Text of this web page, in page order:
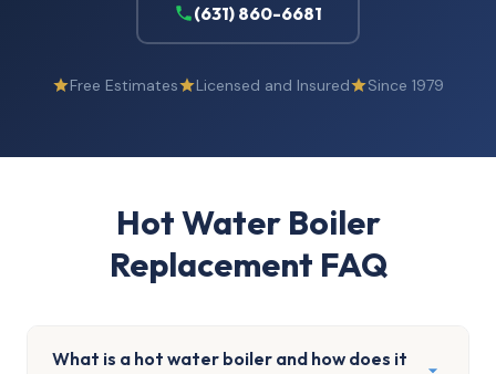
(631) 860-6681
Free Estimates Licensed and Insured Since 1979
Hot Water Boiler
Replacement FAQ
What is a hot water boiler and how does it